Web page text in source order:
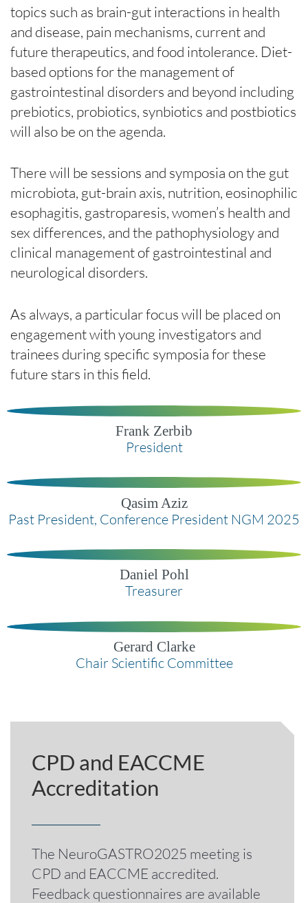
topics such as brain-gut interactions in health
and disease, pain mechanisms, current and
future therapeutics, and food intolerance. Diet-
based options for the management of
gastrointestinal disorders and beyond including
prebiotics, probiotics, synbiotics and postbiotics
will also be on the agenda.
There will be sessions and symposia on the gut
microbiota, gut-brain axis, nutrition, eosinophilic
esophagitis, gastroparesis, women’s health and
sex differences, and the pathophysiology and
clinical management of gastrointestinal and
neurological disorders.
As always, a particular focus will be placed on
engagement with young investigators and
trainees during specific symposia for these
future stars in this field.
Frank Zerbib
President
Qasim Aziz
Past President, Conference President NGM 2025
Daniel Pohl
Treasurer
Gerard Clarke
Chair Scientific Committee
CPD and EACCME
Accreditation
The NeuroGASTRO2025 meeting is
CPD and EACCME accredited.
Feedback questionnaires are available